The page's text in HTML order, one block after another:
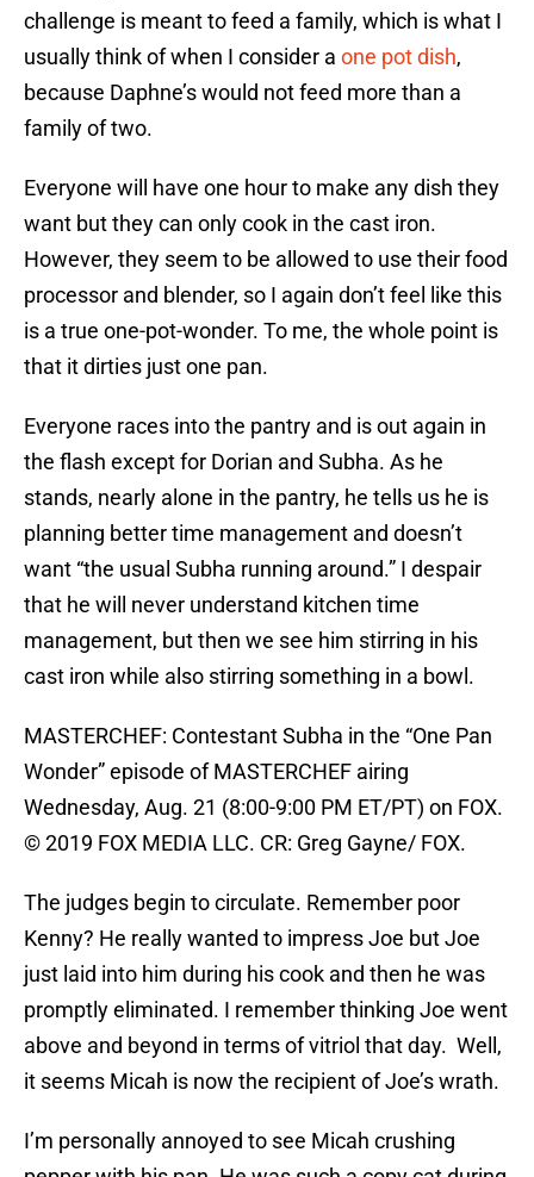
challenge is meant to feed a family, which is what I
usually think of when I consider a one pot dish,
because Daphne’s would not feed more than a
family of two.
Everyone will have one hour to make any dish they
want but they can only cook in the cast iron.
However, they seem to be allowed to use their food
processor and blender, so I again don’t feel like this
is a true one-pot-wonder. To me, the whole point is
that it dirties just one pan.
Everyone races into the pantry and is out again in
the flash except for Dorian and Subha. As he
stands, nearly alone in the pantry, he tells us he is
planning better time management and doesn’t
want “the usual Subha running around.” I despair
that he will never understand kitchen time
management, but then we see him stirring in his
cast iron while also stirring something in a bowl.
MASTERCHEF: Contestant Subha in the “One Pan
Wonder” episode of MASTERCHEF airing
Wednesday, Aug. 21 (8:00-9:00 PM ET/PT) on FOX.
© 2019 FOX MEDIA LLC. CR: Greg Gayne/ FOX.
The judges begin to circulate. Remember poor
Kenny? He really wanted to impress Joe but Joe
just laid into him during his cook and then he was
promptly eliminated. I remember thinking Joe went
above and beyond in terms of vitriol that day. Well,
it seems Micah is now the recipient of Joe’s wrath.
I’m personally annoyed to see Micah crushing